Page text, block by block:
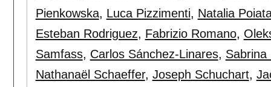
Pienkowska, Luca Pizzimenti, Natalia
Esteban Rodriguez, Fabrizio Romano,
Samfass, Carlos Sánchez-Linares, Sabrina
Nathanaël Schaeffer, Joseph Schuchart,